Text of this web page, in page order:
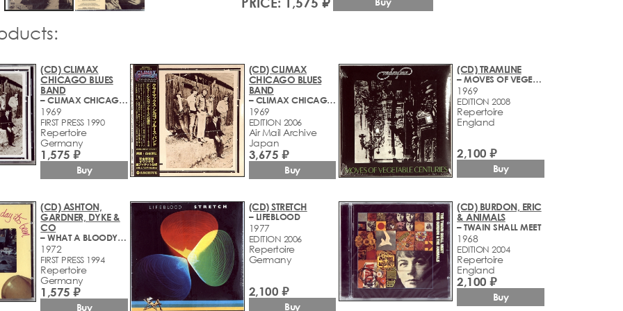
(CD) CLIMAX
CHICAGO BLUES
BAND
– CLIMAX CHICAGO BLUES BAND
1969
FIRST PRESS 1990
Repertoire
Germany
1,575 ₽
Buy
(CD) CLIMAX
CHICAGO BLUES
BAND
– CLIMAX CHICAGO BLUES BAND
1969
EDITION 2006
Air Mail Archive
Japan
3,675 ₽
Buy
(CD) TRAMLINE
– MOVES OF VEGETABLE CENTURIES
1969
EDITION 2008
Repertoire
England
2,100 ₽
Buy
(CD) ASHTON,
GARDNER, DYKE &
CO
– WHAT A BLOODY LONG DAY IT'S BEEN
1972
FIRST PRESS 1994
Repertoire
Germany
1,575 ₽
Buy
(CD) STRETCH
– LIFEBLOOD
1977
EDITION 2006
Repertoire
Germany
2,100 ₽
Buy
(CD) BURDON, ERIC
& ANIMALS
– TWAIN SHALL MEET
1968
EDITION 2004
Repertoire
England
2,100 ₽
Buy